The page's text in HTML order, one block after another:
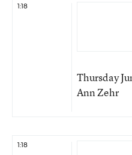
1:18
Thursday
Ann Zehr
1:18